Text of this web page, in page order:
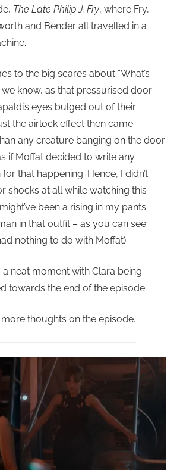
The Late Philip J. Fry, where Fry,
and Bender all travelled in a
to the big scares about “What’s
we know, as that pressurised door
eyes bulged out of their
the airlock effect then came
any creature banging on the door.
if Moffat decided to write any
that happening. Hence, I didn’t
shocks at all while watching this
been a rising in my pants
in that outfit – as you can see
nothing to do with Moffat)
a neat moment with Clara being
towards the end of the episode.
thoughts on the episode.